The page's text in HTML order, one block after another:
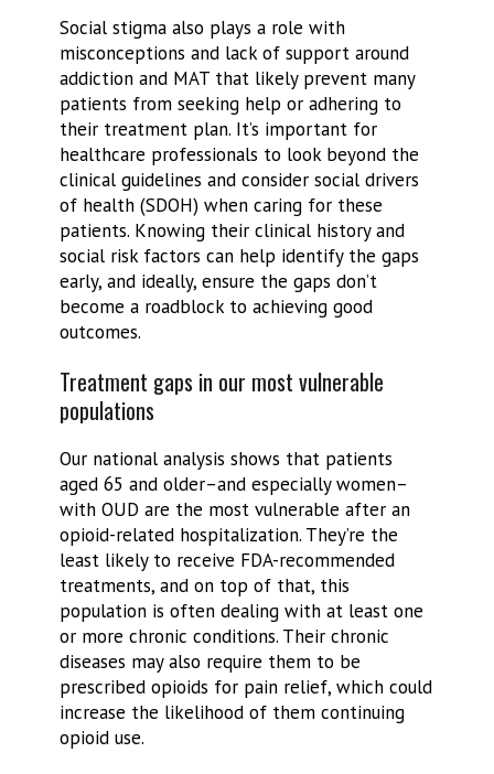
Social stigma also plays a role with
misconceptions and lack of support around
addiction and MAT that likely prevent many
patients from seeking help or adhering to
their treatment plan. It’s important for
healthcare professionals to look beyond the
clinical guidelines and consider social drivers
of health (SDOH) when caring for these
patients. Knowing their clinical history and
social risk factors can help identify the gaps
early, and ideally, ensure the gaps don’t
become a roadblock to achieving good
outcomes.
Treatment gaps in our most vulnerable
populations
Our national analysis shows that patients
aged 65 and older–and especially women–
with OUD are the most vulnerable after an
opioid-related hospitalization. They’re the
least likely to receive FDA-recommended
treatments, and on top of that, this
population is often dealing with at least one
or more chronic conditions. Their chronic
diseases may also require them to be
prescribed opioids for pain relief, which could
increase the likelihood of them continuing
opioid use.